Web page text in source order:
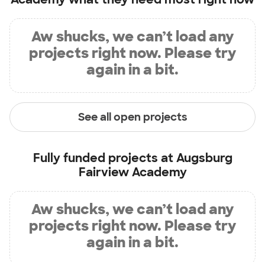
Aw shucks, we can’t load any
projects right now. Please try
again in a bit.
See all open projects
Fully funded projects atAugsburg
Fairview Academy
Aw shucks, we can’t load any
projects right now. Please try
again in a bit.